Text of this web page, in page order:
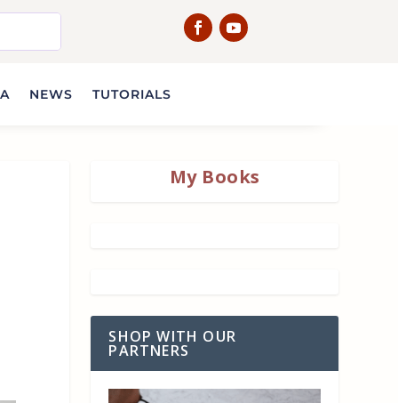
NEWS TUTORIALS
My Books
SHOP WITH OUR
PARTNERS